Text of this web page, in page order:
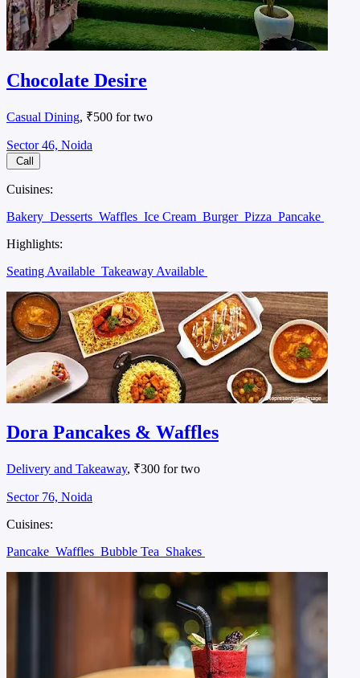
Chocolate Desire
Casual Dining, ₹500 for two
Sector 46, Noida
Call
Cuisines:
Bakery Desserts Waffles Ice Cream Burger Pizza Pancake
Highlights:
Seating Available Takeaway Available
Dora Pancakes & Waffles
Delivery and Takeaway, ₹300 for two
Sector 76, Noida
Cuisines:
Pancake Waffles Bubble Tea Shakes